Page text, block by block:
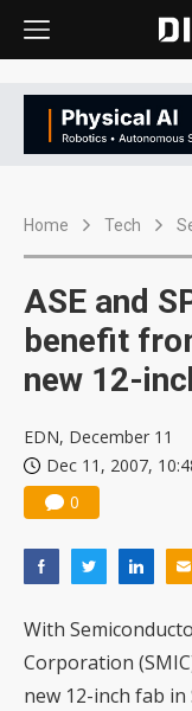
Home Tech
ASE and
benefit
new 12-
EDN, December 11
Dec 11, 2007,
0
With
Corporation
new 12-inch fab